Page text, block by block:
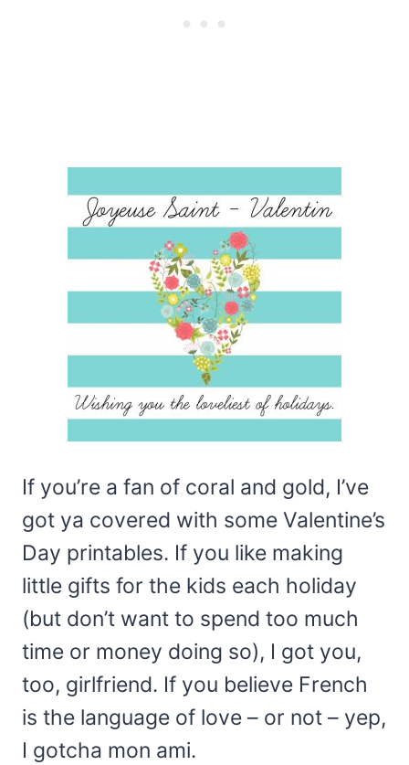
If you’re a fan of coral and gold, I’ve
got ya covered with some Valentine’s
Day printables. If you like making
little gifts for the kids each holiday
(but don’t want to spend too much
time or money doing so), I got you,
too, girlfriend. If you believe French
is the language of love – or not – yep,
I gotcha mon ami.